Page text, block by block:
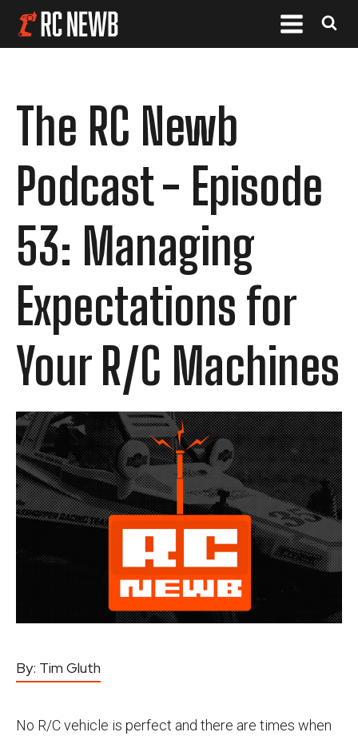
The RC Newb
Podcast - Episode
53: Managing
Expectations for
Your R/C Machines
By: Tim Gluth
No R/C vehicle is perfect and there are times when